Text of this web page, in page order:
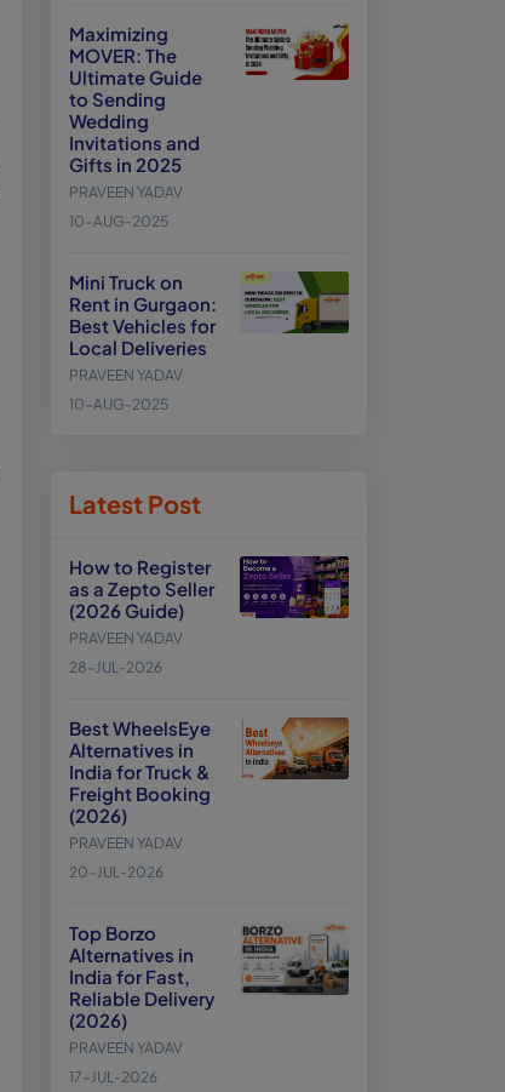
Maximizing
MOVER: The
Ultimate Guide
to Sending
Wedding
Invitations and
Gifts in 2025
PRAVEEN YADAV
10-AUG-2025
Mini Truck on
Rent in Gurgaon:
Best Vehicles for
Local Deliveries
PRAVEEN YADAV
10-AUG-2025
Latest Post
How to Register
as a Zepto Seller
(2026 Guide)
PRAVEEN YADAV
28-JUL-2026
Best WheelsEye
Alternatives in
India for Truck &
Freight Booking
(2026)
PRAVEEN YADAV
20-JUL-2026
Top Borzo
Alternatives in
India for Fast,
Reliable Delivery
(2026)
PRAVEEN YADAV
17-JUL-2026